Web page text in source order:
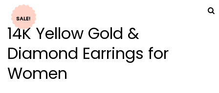
SALE!
14K Yellow Gold &
Diamond Earrings for
Women